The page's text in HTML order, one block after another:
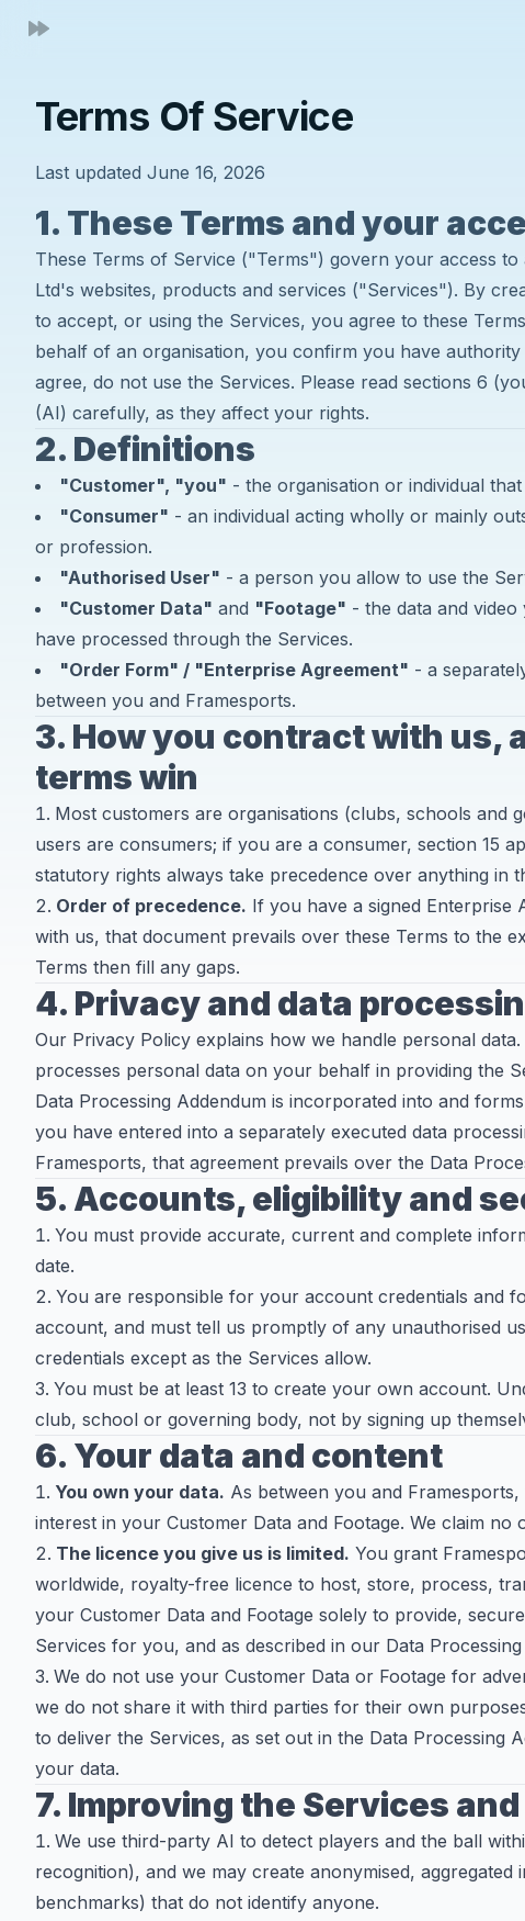
Terms Of Service
Last updated June 16, 2026
1. These Terms and your
These Terms of Service ("Terms") govern your access to
Ltd's websites, products and services ("Services"). By
to accept, or using the Services, you agree to these
behalf of an organisation, you confirm you have
agree, do not use the Services. Please read sections 6
(AI) carefully, as they affect your rights.
2. Definitions
"Customer", "you" - the organisation or individual
"Consumer" - an individual acting wholly or mainly
or profession.
"Authorised User" - a person you allow to use the
"Customer Data" and "Footage" - the data and
have processed through the Services.
"Order Form" / "Enterprise Agreement" - a
between you and Framesports.
3. How you contract with us,
terms win
Most customers are organisations (clubs, schools and
users are consumers; if you are a consumer, section 15
statutory rights always take precedence over anything in
Order of precedence. If you have a signed Enterprise
with us, that document prevails over these Terms to the
Terms then fill any gaps.
4. Privacy and data
Our Privacy Policy explains how we handle personal
processes personal data on your behalf in providing the
Data Processing Addendum is incorporated into and
you have entered into a separately executed data
Framesports, that agreement prevails over the Data
5. Accounts, eligibility and
You must provide accurate, current and complete
date.
You are responsible for your account credentials and
account, and must tell us promptly of any unauthorised
credentials except as the Services allow.
You must be at least 13 to create your own account.
club, school or governing body, not by signing up
6. Your data and content
You own your data. As between you and
interest in your Customer Data and Footage. We claim no
The licence you give us is limited. You grant
worldwide, royalty-free licence to host, store, process,
your Customer Data and Footage solely to provide,
Services for you, and as described in our Data Processing
We do not use your Customer Data or Footage for
we do not share it with third parties for their own
to deliver the Services, as set out in the Data Processing
your data.
7. Improving the Services and
We use third-party AI to detect players and the ball
recognition), and we may create anonymised, aggregated
benchmarks) that do not identify anyone.